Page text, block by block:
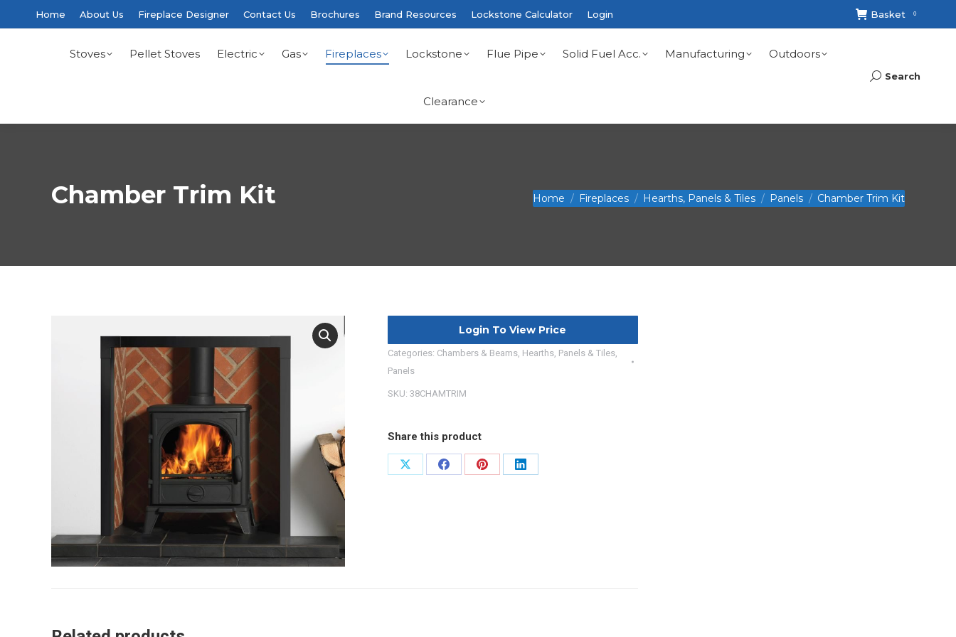
Home About Us Fireplace Designer Contact Us Brochures Brand Resources Lockstone Calculator Login Basket 0
Stoves Pellet Stoves Electric Gas Fireplaces Lockstone Flue Pipe Solid Fuel Acc. Manufacturing Outdoors
Clearance
Search:
Search
Chamber Trim Kit You are here:
Home Fireplaces Hearths, Panels & Tiles Panels Chamber Trim Kit
Login To View Price
Categories: Chambers & Beams, Hearths, Panels & Tiles,
Panels
SKU: 38CHAMTRIM
Share this product
Share
Share
Share
Share